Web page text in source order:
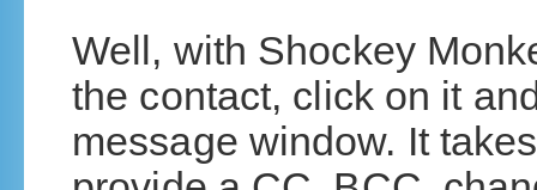
Well, with Shockey
the contact, click on it
message window. It